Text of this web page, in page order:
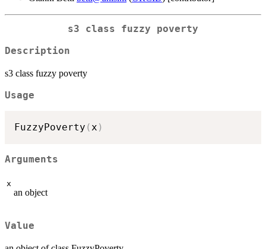
s3 class fuzzy poverty
Description
s3 class fuzzy poverty
Usage
FuzzyPoverty (x )
Arguments
x
an object
Value